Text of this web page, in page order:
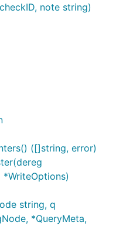
note string)
([]string, error)
string, q
*QueryMeta,